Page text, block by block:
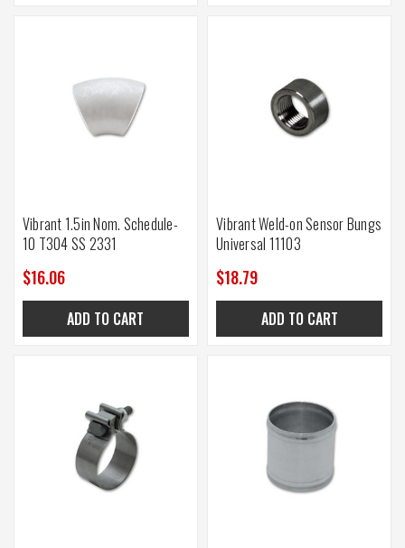
Vibrant 1.5in Nom. Schedule-
10 T304 SS 2331
$16.06
ADD TO CART
Vibrant Weld-on Sensor Bungs
Universal 11103
$18.79
ADD TO CART